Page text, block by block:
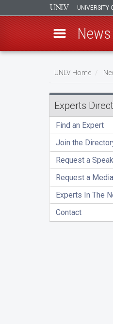
UNIVERSITY
UNLV Home
Experts
Find an Expert
Join the
Request a
Request a
Experts In The
Contact